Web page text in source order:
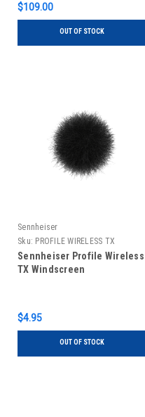
$109.00
OUT OF STOCK
Sennheiser
Sku: PROFILE WIRELESS TX
WINDSCREEN
Sennheiser Profile Wireless
TX Windscreen
$4.95
OUT OF STOCK